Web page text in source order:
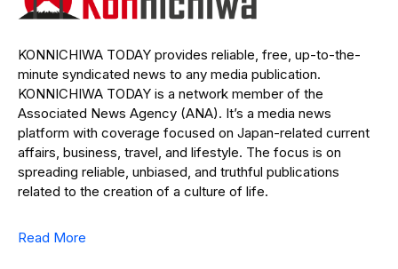
KONNICHIWA TODAY provides reliable, free, up-to-the-
minute syndicated news to any media publication.
KONNICHIWA TODAY is a network member of the
Associated News Agency (ANA). It’s a media news
platform with coverage focused on Japan-related current
affairs, business, travel, and lifestyle. The focus is on
spreading reliable, unbiased, and truthful publications
related to the creation of a culture of life.
Read More